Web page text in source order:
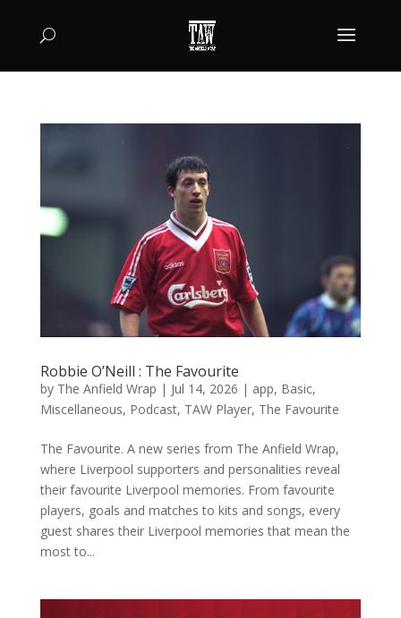
Robbie O’Neill : The Favourite
by The Anfield Wrap | Jul 14, 2026 | app, Basic,
Miscellaneous, Podcast, TAW Player, The Favourite
The Favourite. A new series from The Anfield Wrap,
where Liverpool supporters and personalities reveal
their favourite Liverpool memories. From favourite
players, goals and matches to kits and songs, every
guest shares their Liverpool memories that mean the
most to...